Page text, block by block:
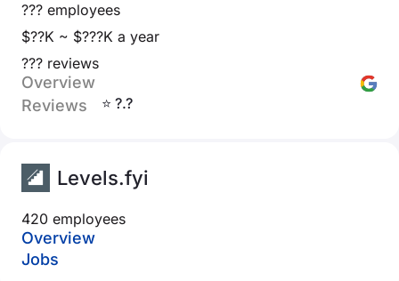
??? employees
$??K ~ $???K a year
??? reviews
Overview
Reviews
⭐ ?.?
Levels.fyi
420 employees
Overview
Jobs